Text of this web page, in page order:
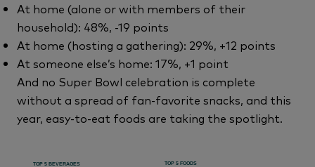
At home (alone or with members of their
household): 48%, -19 points
At home (hosting a gathering): 29%, +12 points
At someone else’s home: 17%, +1 point
And no Super Bowl celebration is complete
without a spread of fan-favorite snacks, and this
year, easy-to-eat foods are taking the spotlight.